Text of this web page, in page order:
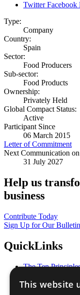
Twitter Facebook
Type:
Company
Country:
Spain
Sector:
Food Producers
Sub-sector:
Food Products
Ownership:
Privately Held
Global Compact Status:
Active
Participant Since
06 March 2015
Letter of Commitment
Next Communication
31 July 2027
Help us
business
Contribute Today
Sign Up for Our Bulletin
QuickLinks
The Ten
Our Participants
This website